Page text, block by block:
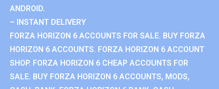
ANDROID.
– INSTANT DELIVERY
FORZA HORIZON 6 ACCOUNTS FOR SALE. BUY FORZA
HORIZON 6 ACCOUNTS. FORZA HORIZON 6 ACCOUNT
SHOP. FORZA HORIZON 6 CHEAP ACCOUNTS FOR
SALE. BUY FORZA HORIZON 6 ACCOUNTS, MODS,